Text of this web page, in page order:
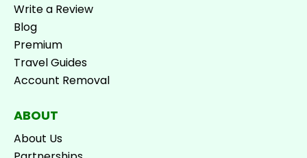
Write a Review
Blog
Premium
Travel Guides
Account Removal
ABOUT
About Us